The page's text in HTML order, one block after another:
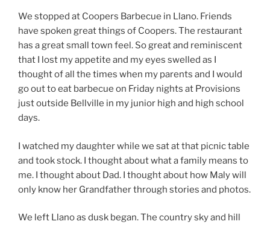
We stopped at Coopers Barbecue in Llano. Friends
have spoken great things of Coopers. The restaurant
has a great small town feel. So great and reminiscent
that I lost my appetite and my eyes swelled as I
thought of all the times when my parents and I would
go out to eat barbecue on Friday nights at Provisions
just outside Bellville in my junior high and high school
days.
I watched my daughter while we sat at that picnic table
and took stock. I thought about what a family means to
me. I thought about Dad. I thought about how Maly will
only know her Grandfather through stories and photos.
We left Llano as dusk began. The country sky and hill